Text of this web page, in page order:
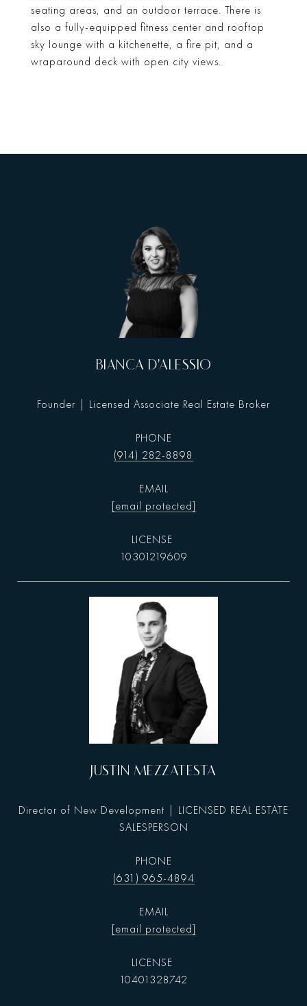
seating areas, and an outdoor terrace. There is
also a fully-equipped fitness center and rooftop
sky lounge with a kitchenette, a fire pit, and a
wraparound deck with open city views.
BIANCA D'ALESSIO
Founder | Licensed Associate Real Estate Broker
PHONE
(914) 282-8898
EMAIL
[email protected]
10301219609
JUSTIN MEZZATESTA
Director of New Development | LICENSED REAL ESTATE
SALESPERSON
PHONE
(631) 965-4894
EMAIL
[email protected]
10401328742